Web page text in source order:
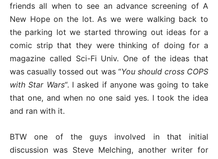
friends all when to see an advance screening of A
New Hope on the lot. As we were walking back to
the parking lot we started throwing out ideas for a
comic strip that they were thinking of doing for a
magazine called Sci-Fi Univ. One of the ideas that
was casually tossed out was “You should cross COPS
with Star Wars“. I asked if anyone was going to take
that one, and when no one said yes. I took the idea
and ran with it.
BTW one of the guys involved in that initial
discussion was Steve Melching, another writer for